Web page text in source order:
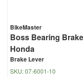
BikeMaster
Boss Bearing
Honda
Brake Lever
SKU:07-6001-10